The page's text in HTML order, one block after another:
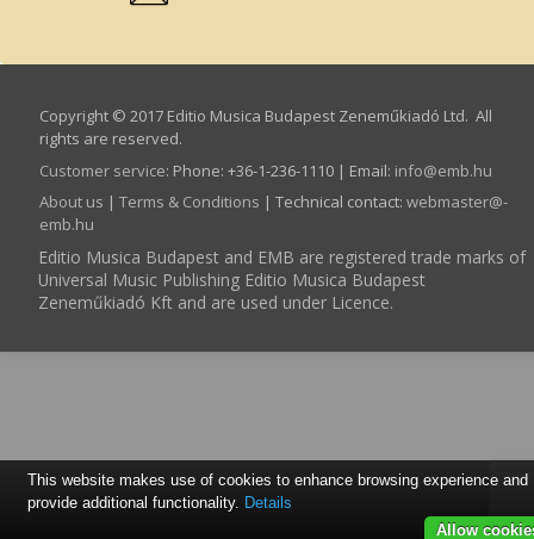
Copyright © 2017 Editio Musica Budapest Zeneműkiadó Ltd. All
rights are reserved.
Customer service: Phone: +36-1-236-1110 | Email: info­@­emb.hu
About us | Terms & Conditions | Technical contact: webmaster­@­
emb.hu
Editio Musica Budapest and EMB are registered trade marks of
Universal Music Publishing Editio Musica Budapest
Zeneműkiadó Kft and are used under Licence.
This website makes use of cookies to enhance browsing experience and
provide additional functionality. Details
Allow